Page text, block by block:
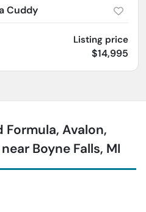
Cuddy
Listing price
$14,995
Avalon,
Boyne Falls, MI